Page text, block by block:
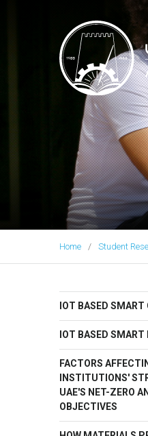
Ajman University
Home Student
IOT BASED SMART
IOT BASED SMART
FACTORS
INSTITUTIONS'
UAE'S NET-ZERO
OBJECTIVES